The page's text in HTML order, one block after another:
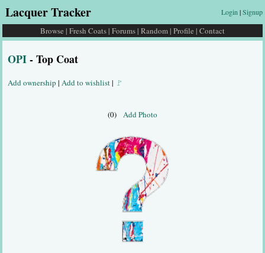
Lacquer Tracker Login |Signup
Browse | Fresh Coats | Forums | Random | Profile | Contact
OPI- Top Coat
Add ownership | Add to wishlist| 🚩
(0) Add Photo